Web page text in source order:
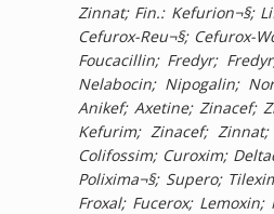
Zinnat; Fin.: Kefurion¬§;
Cefurox-Reu¬§; Cefurox-
Foucacillin; Fredyr;
Nelabocin; Nipogalin;
Anikef; Axetine; Zinacef;
Kefurim; Zinacef;
Colifossim; Curoxim;
Polixima¬§; Supero;
Froxal; Fucerox;